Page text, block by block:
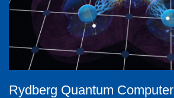
Rydberg Quantum Computer